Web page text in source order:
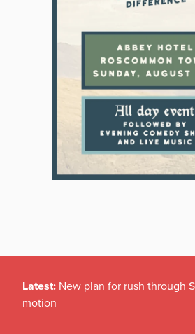
Latest: New plan for rush through
motion